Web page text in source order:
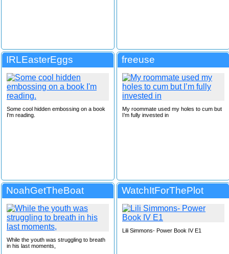
IRLEasterEggs
Some cool hidden embossing on a book
I'm reading.
freeuse
My roommate used my holes to cum but
I’m fully invested in
NoahGetTheBoat
While the youth was struggling to breath
in his last moments,
WatchItForThePlot
Lili Simmons- Power Book IV E1